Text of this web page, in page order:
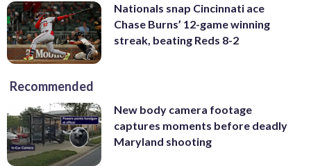
Nationals snap Cincinnati ace
Chase Burns’ 12-game winning
streak, beating Reds 8-2
Recommended
New body camera footage
captures moments before deadly
Maryland shooting